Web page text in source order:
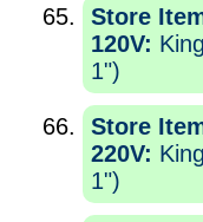
Store
120V:
1")
Store
220V:
1")